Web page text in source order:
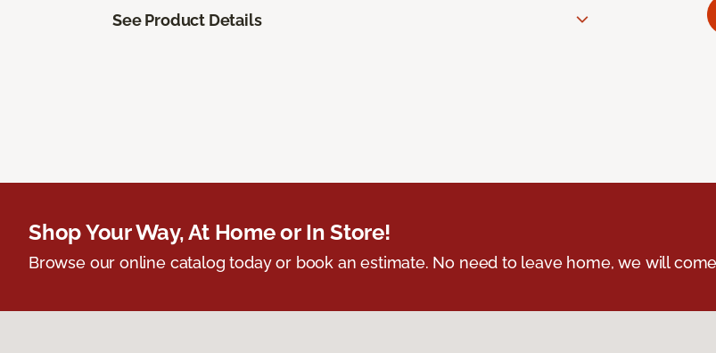
See Product Details
Shop Your Way, At Home or In Store!
Browse our online catalog today or book an estimate. No need to leave home, we will